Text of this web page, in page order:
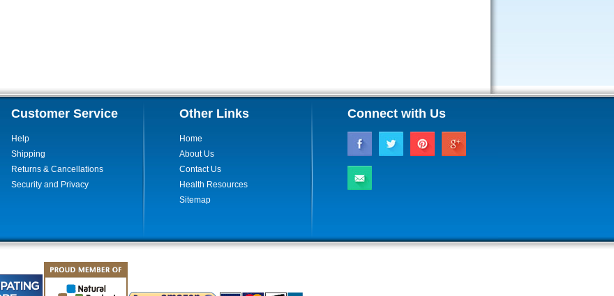
Customer Service
Help
Shipping
Returns & Cancellations
Security and Privacy
Other Links
Home
About Us
Contact Us
Health Resources
Sitemap
Connect with Us